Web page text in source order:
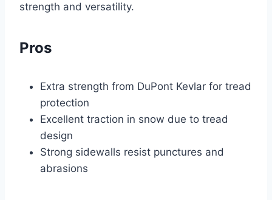
strength and versatility.
Pros
Extra strength from DuPont Kevlar for tread
protection
Excellent traction in snow due to tread
design
Strong sidewalls resist punctures and
abrasions